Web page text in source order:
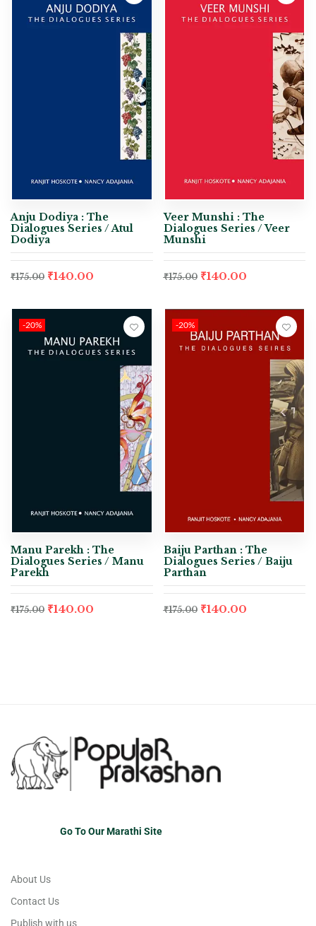
Anju Dodiya : The
Dialogues Series / Atul
Dodiya
₹175.00 ₹140.00
Veer Munshi : The
Dialogues Series / Veer
Munshi
₹175.00 ₹140.00
-20%
Manu Parekh : The
Dialogues Series / Manu
Parekh
₹175.00 ₹140.00
-20%
Baiju Parthan : The
Dialogues Series / Baiju
Parthan
₹175.00 ₹140.00
Go To Our Marathi Site
About Us
Contact Us
Publish with us